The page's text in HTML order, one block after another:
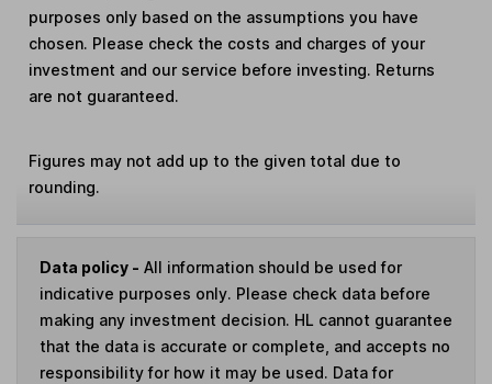
purposes only based on the assumptions you have
chosen. Please check the costs and charges of your
investment and our service before investing. Returns
are not guaranteed.
Figures may not add up to the given total due to
rounding.
Data policy - All information should be used for
indicative purposes only. Please check data before
making any investment decision. HL cannot guarantee
that the data is accurate or complete, and accepts no
responsibility for how it may be used. Data for